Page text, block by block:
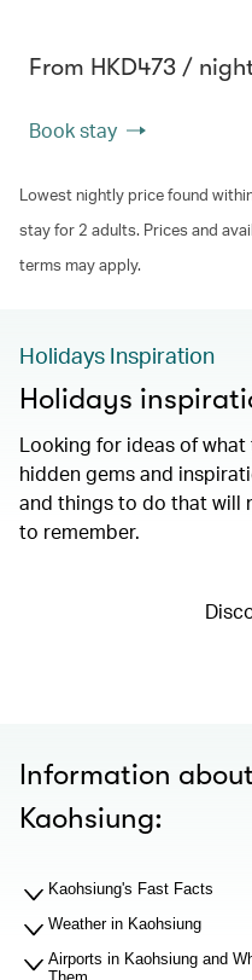
From HKD473 /
Book stay
Lowest nightly price found
stay for 2 adults. Prices and
terms may apply.
Holidays Inspiration
Holidays
Looking for ideas of
hidden gems and
and things to do that will
to remember.
Information
Kaohsiung:
Kaohsiung's Fast Facts
Weather in Kaohsiung
Airports in Kaohsiung and
Them